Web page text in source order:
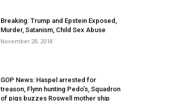
Breaking: Trump and Epstein Exposed,
Murder, Satanism, Child Sex Abuse
November 28, 2018
GOP News: Haspel arrested for
treason, Flynn hunting Pedo’s, Squadron
of pigs buzzes Roswell mother ship